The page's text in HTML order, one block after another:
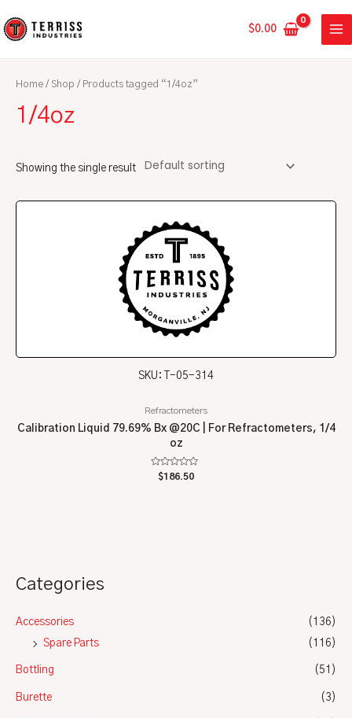
to
$0.00
Categories
Accessories
(136)
Spare Parts
(116)
Bottling (51)
Burette (3)
Home / Shop / Products tagged “1/4oz”
1/4oz
Showing the single result
SKU: T-05-314
Refractometers
Calibration Liquid 79.69% Bx @20C | For Refractometers, 1/4
oz
Rated
$186.50